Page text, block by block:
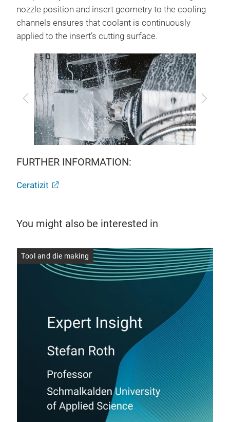
nozzle position and insert geometry to the cooling
channels ensures that coolant is continuously
applied to the insert’s cutting surface.
Previous Next
FURTHER INFORMATION:
Ceratizit
You might also be interested in
Tool and die making